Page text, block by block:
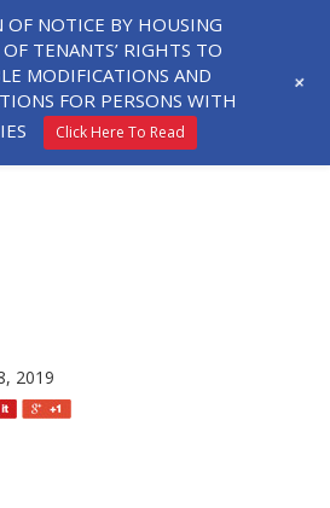
2019
OF NOTICE BY HOUSING
TENANTS’ RIGHTS TO
MODIFICATIONS AND
FOR PERSONS WITH
Click Here To Read
+